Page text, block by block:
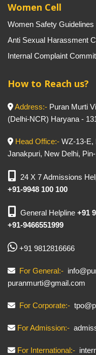
Women Cell
Women Safety Guidelines
Anti Sexual Harassment
Internal Complaint
How to Reach us?
Address:- Puran Murti
(Delhi-NCR) Haryana -
Head Office:- WZ-13-E,
Janakpuri, New Delhi,
24 X 7 Admissions
+91-9948 100 100
General Helpline +91
+91-9466551999
+91 9812816666
For General:-
puranmurti@gmail.com
For Corporate:-
For Admission:-
For International:-